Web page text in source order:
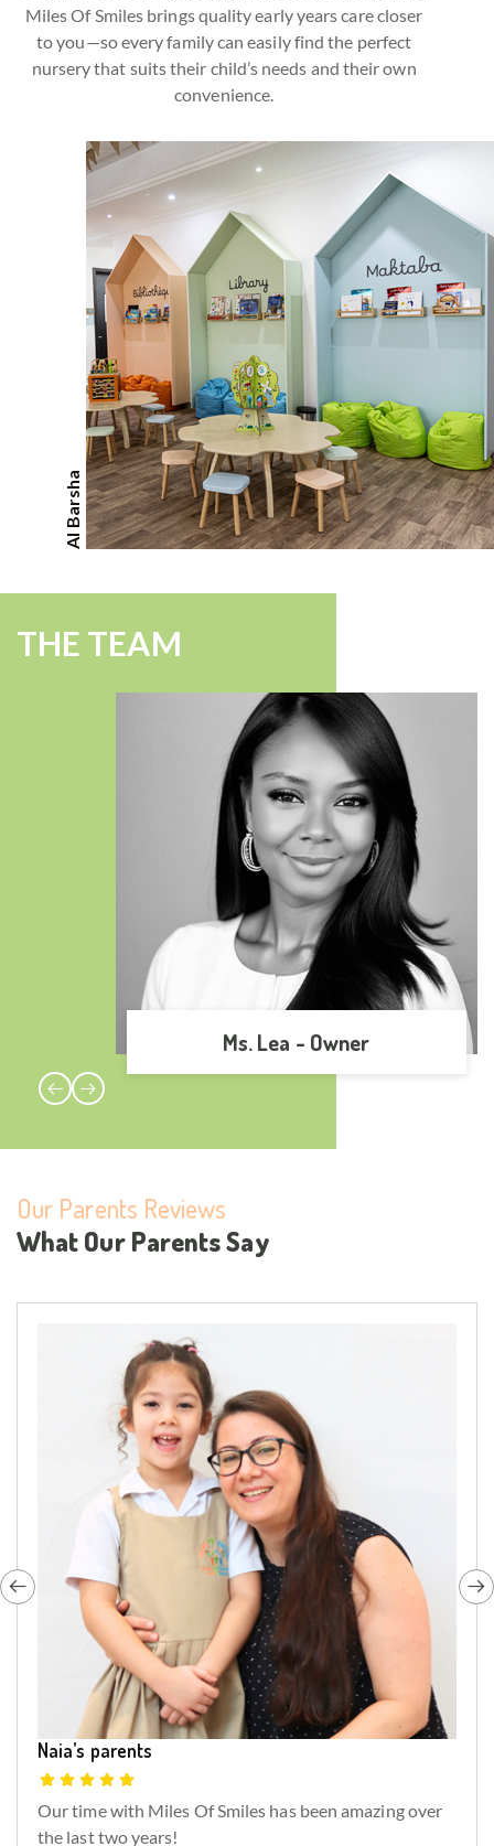
Miles Of Smiles brings quality early years care closer
to you—so every family can easily find the perfect
nursery that suits their child’s needs and their own
convenience.
Al Barsha
THE TEAM
Ms. Lea - Owner
Our Parents Reviews
What Our Parents Say
Naia’s parents
Our time with Miles Of Smiles has been amazing over
the last two years!